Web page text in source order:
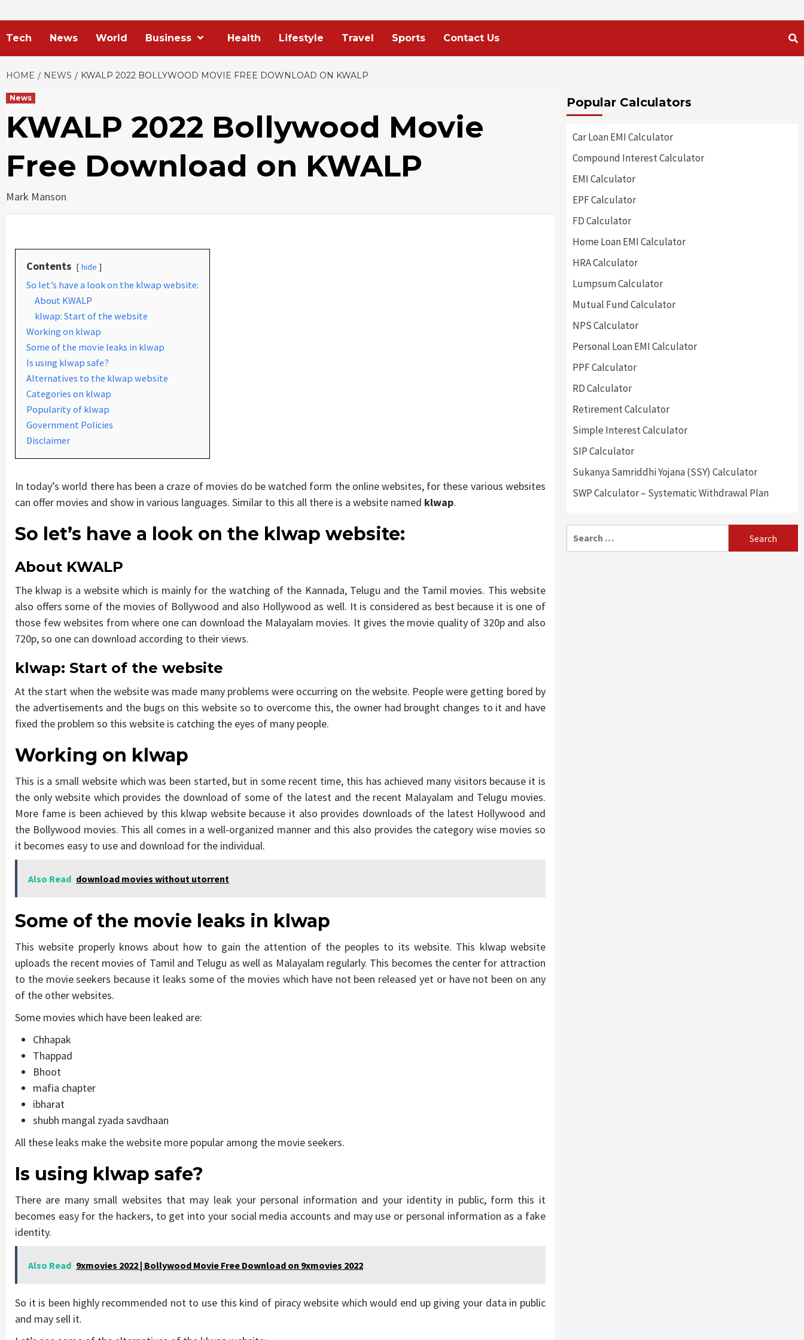
Tech News World Business Health Lifestyle Travel Sports Contact Us
HOME NEWS KWALP 2022 BOLLYWOOD MOVIE FREE DOWNLOAD ON KWALP
News
KWALP 2022 Bollywood Movie
Free Download on KWALP
Mark Manson
Contents hide
So let’s have a look on the klwap website:
About KWALP
klwap: Start of the website
Working on klwap
Some of the movie leaks in klwap
Is using klwap safe?
Alternatives to the klwap website
Categories on klwap
Popularity of klwap
Government Policies
Disclaimer
In today’s world there has been a craze of movies do be watched form the online websites, for these various websites
can offer movies and show in various languages. Similar to this all there is a website named klwap.
So let’s have a look on the klwap website:
About KWALP
The klwap is a website which is mainly for the watching of the Kannada, Telugu and the Tamil movies. This website
also offers some of the movies of Bollywood and also Hollywood as well. It is considered as best because it is one of
those few websites from where one can download the Malayalam movies. It gives the movie quality of 320p and also
720p, so one can download according to their views.
klwap: Start of the website
At the start when the website was made many problems were occurring on the website. People were getting bored by
the advertisements and the bugs on this website so to overcome this, the owner had brought changes to it and have
fixed the problem so this website is catching the eyes of many people.
Working on klwap
This is a small website which was been started, but in some recent time, this has achieved many visitors because it is
the only website which provides the download of some of the latest and the recent Malayalam and Telugu movies.
More fame is been achieved by this klwap website because it also provides downloads of the latest Hollywood and
the Bollywood movies. This all comes in a well-organized manner and this also provides the category wise movies so
it becomes easy to use and download for the individual.
Also Read download movies without utorrent
Some of the movie leaks in klwap
This website properly knows about how to gain the attention of the peoples to its website. This klwap website
uploads the recent movies of Tamil and Telugu as well as Malayalam regularly. This becomes the center for attraction
to the movie seekers because it leaks some of the movies which have not been released yet or have not been on any
of the other websites.
Some movies which have been leaked are:
Chhapak
Thappad
Bhoot
mafia chapter
ibharat
shubh mangal zyada savdhaan
All these leaks make the website more popular among the movie seekers.
Is using klwap safe?
There are many small websites that may leak your personal information and your identity in public, form this it
becomes easy for the hackers, to get into your social media accounts and may use or personal information as a fake
identity.
Also Read 9xmovies 2022 | Bollywood Movie Free Download on 9xmovies 2022
So it is been highly recommended not to use this kind of piracy website which would end up giving your data in public
and may sell it.
Popular Calculators
Car Loan EMI Calculator
Compound Interest Calculator
EMI Calculator
EPF Calculator
FD Calculator
Home Loan EMI Calculator
HRA Calculator
Lumpsum Calculator
Mutual Fund Calculator
NPS Calculator
Personal Loan EMI Calculator
PPF Calculator
RD Calculator
Retirement Calculator
Simple Interest Calculator
SIP Calculator
Sukanya Samriddhi Yojana (SSY) Calculator
SWP Calculator – Systematic Withdrawal Plan